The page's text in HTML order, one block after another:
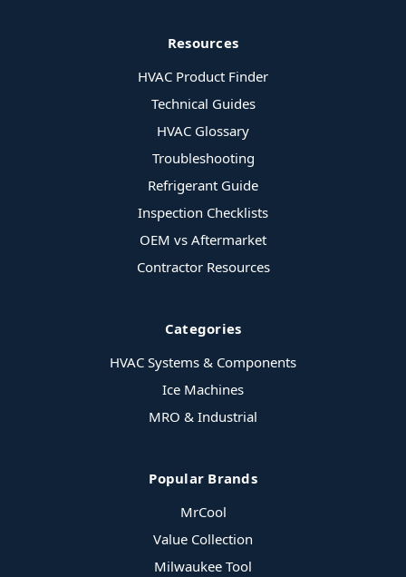
Resources
HVAC Product Finder
Technical Guides
HVAC Glossary
Troubleshooting
Refrigerant Guide
Inspection Checklists
OEM vs Aftermarket
Contractor Resources
Categories
HVAC Systems & Components
Ice Machines
MRO & Industrial
Popular Brands
MrCool
Value Collection
Milwaukee Tool